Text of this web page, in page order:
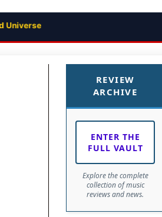
Universe
REVIEW
ARCHIVE
ENTER THE
FULL VAULT
Explore the complete
collection of music
reviews and news.